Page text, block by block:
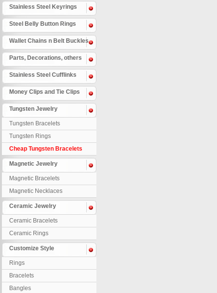
Stainless Steel Keyrings
Steel Belly Button Rings
Wallet Chains n Belt Buckles
Parts, Decorations, others
Stainless Steel Cufflinks
Money Clips and Tie Clips
Tungsten Jewelry
Tungsten Bracelets
Tungsten Rings
Cheap Tungsten Bracelets
Magnetic Jewelry
Magnetic Bracelets
Magnetic Necklaces
Ceramic Jewelry
Ceramic Bracelets
Ceramic Rings
Customize Style
Rings
Bracelets
Bangles